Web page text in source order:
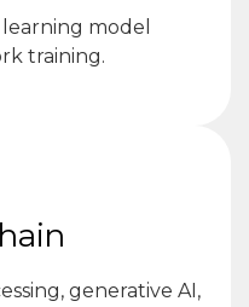
model
training.
generative AI,